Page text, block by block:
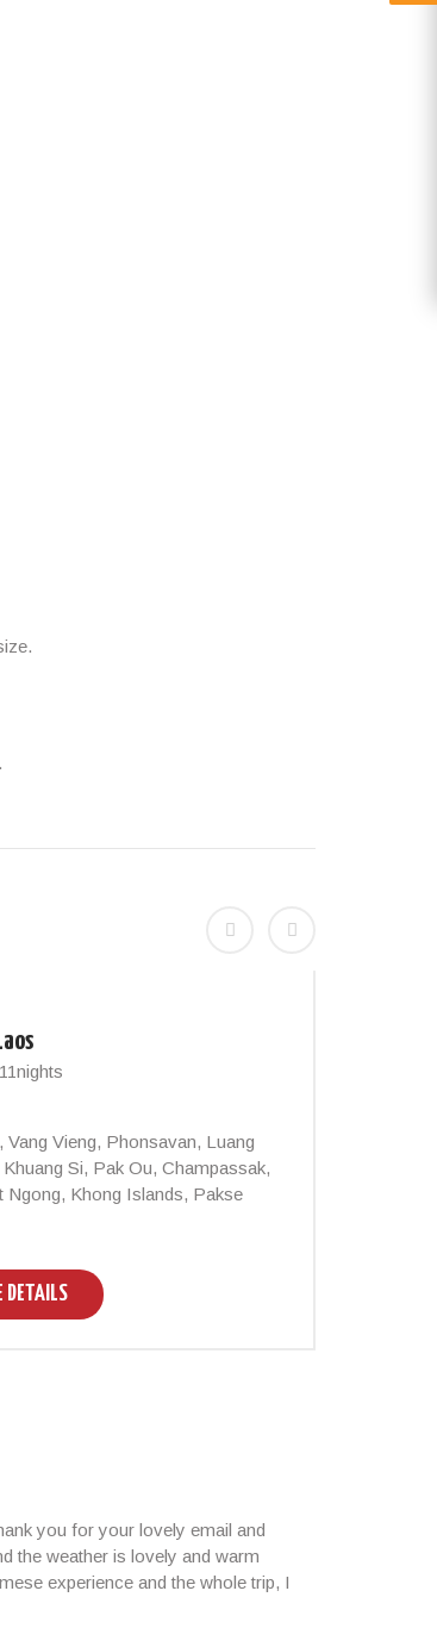
Vang Vieng, Phonsavan, Luang
Si, Pak Ou, Champassak,
Ngong, Khong Islands, Pakse
DETAILS
you for your lovely email and
the weather is lovely and warm
experience and the whole trip, I